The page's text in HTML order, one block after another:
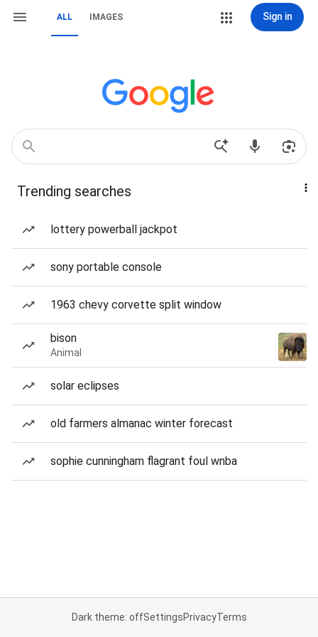
ALL IMAGES Sign in
Trending searches
lottery powerball jackpot
sony portable console
1963 chevy corvette split window
bison
Animal
solar eclipses
old farmers almanac winter forecast
sophie cunningham flagrant foul wnba
Dark theme: offSettingsPrivacyTerms